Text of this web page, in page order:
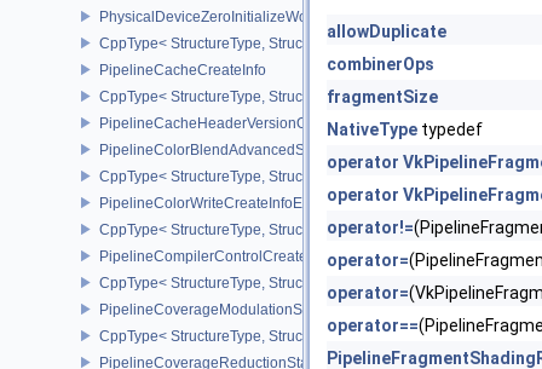
PhysicalDeviceZeroInitializeWorkgroupMemoryFeatures
CppType< StructureType,
PipelineCacheCreateInfo
CppType< StructureType,
PipelineCacheHeaderVersionOne
PipelineColorBlendAdvancedStateCreateInfoEXT
CppType< StructureType,
PipelineColorWriteCreateInfoEXT
CppType< StructureType,
PipelineCompilerControlCreateInfoAMD
CppType< StructureType,
PipelineCoverageModulationStateCreateInfoNV
CppType< StructureType,
PipelineCoverageReductionStateCreateInfoNV
allowDuplicate
combinerOps
fragmentSize
NativeType typedef
operator
operator
operator!=
operator=
operator=
operator==